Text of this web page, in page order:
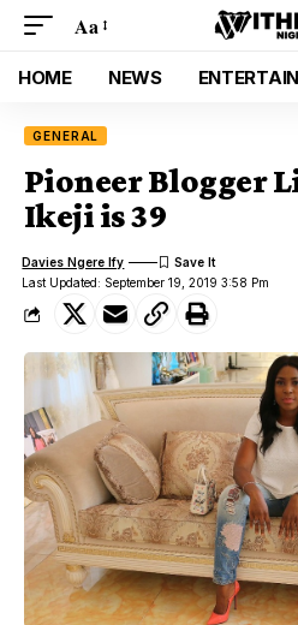
Aa
HOME NEWS
GENERAL
Pioneer Blogger
Ikeji is 39
Last Updated: September 19, 2019 3:58 Pm
Davies Ngere Ify